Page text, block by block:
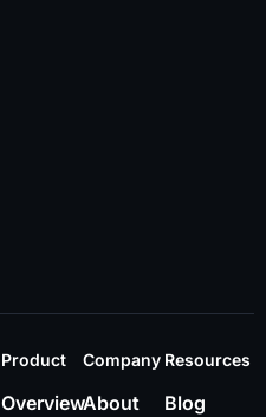
Product
Overview
Company
About
Resources
Blog